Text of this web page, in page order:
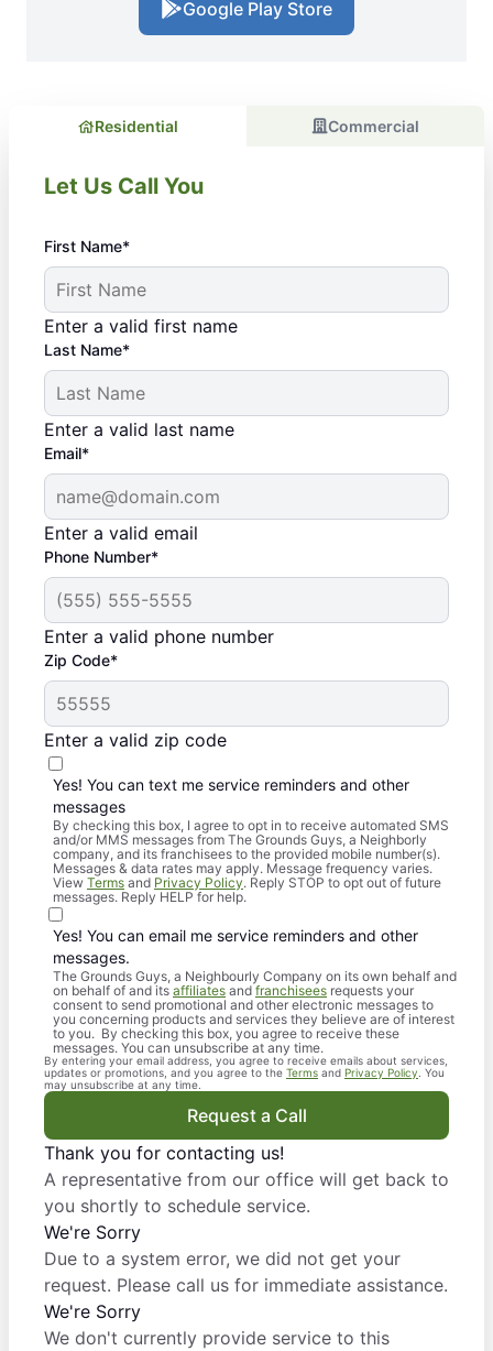
Google Play Store
Residential Commercial
Let Us Call You
First Name*
Enter a valid first name
Last Name*
Enter a valid last name
Email*
Enter a valid email
Phone Number*
Enter a valid phone number
Zip Code*
Enter a valid zip code
Yes! You can text me service reminders and other
messages
By checking this box, I agree to opt in to receive automated SMS
and/or MMS messages from The Grounds Guys, a Neighborly
company, and its franchisees to the provided mobile number(s).
Messages & data rates may apply. Message frequency varies.
View Terms and Privacy Policy. Reply STOP to opt out of future
messages. Reply HELP for help.
Yes! You can email me service reminders and other
messages.
The Grounds Guys, a Neighbourly Company on its own behalf and
on behalf of and its affiliates and franchisees requests your
consent to send promotional and other electronic messages to
you concerning products and services they believe are of interest
to you. By checking this box, you agree to receive these
messages. You can unsubscribe at any time.
By entering your email address, you agree to receive emails about services,
updates or promotions, and you agree to the Terms and Privacy Policy . You
may unsubscribe at any time.
Request a Call
Thank you for contacting us!
A representative from our office will get back to
you shortly to schedule service.
We're Sorry
Due to a system error, we did not get your
request. Please call us for immediate assistance.
We're Sorry
We don't currently provide service to this